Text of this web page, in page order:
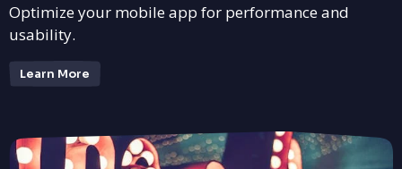
Optimize your mobile app for performance and
usability.
Learn More